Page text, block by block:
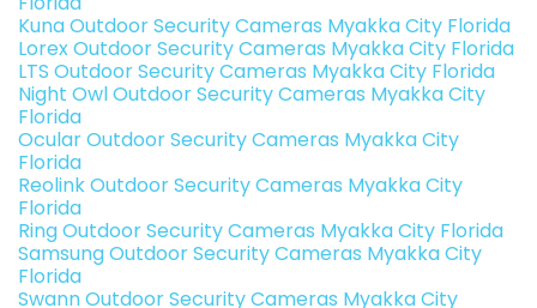
Kuna Outdoor Security Cameras Myakka City Florida
Lorex Outdoor Security Cameras Myakka City Florida
LTS Outdoor Security Cameras Myakka City Florida
Night Owl Outdoor Security Cameras Myakka City
Florida
Ocular Outdoor Security Cameras Myakka City
Florida
Reolink Outdoor Security Cameras Myakka City
Florida
Ring Outdoor Security Cameras Myakka City Florida
Samsung Outdoor Security Cameras Myakka City
Florida
Swann Outdoor Security Cameras Myakka City